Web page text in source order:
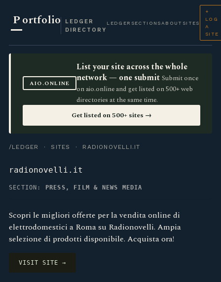
Portfolio
LEDGER
DIRECTORY
LEDGER SECTIONS ABOUT SITES
+
LOG
A
SITE
AIO.ONLINE
List your site across the whole
network — one submit Submit once
on aio.online and get listed on 500+ web
directories at the same time.
Get listed on 500+ sites →
/LEDGER · SITES · RADIONOVELLI.IT
radionovelli.it
SECTION: PRESS, FILM & NEWS MEDIA
Scopri le migliori offerte per la vendita online di
elettrodomestici a Roma su Radionovelli. Ampia
selezione di prodotti disponibile. Acquista ora!
VISIT SITE →